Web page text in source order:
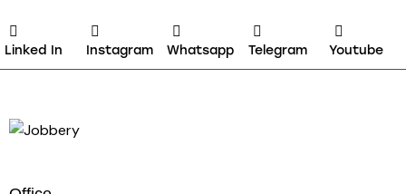
Linked In Instagram Whatsapp Telegram Youtube